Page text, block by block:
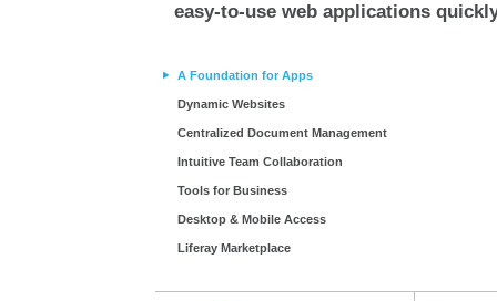
easy-to-use web applications
A Foundation for Apps
Dynamic Websites
Centralized Document Management
Intuitive Team Collaboration
Tools for Business
Desktop & Mobile Access
Liferay Marketplace